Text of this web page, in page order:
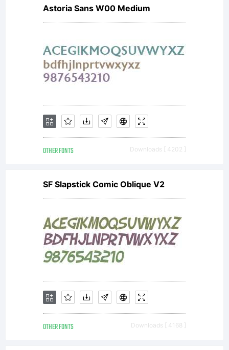
Astoria Sans W00 Medium
OTHER FONTS Downloads [ 4202 ]
SF Slapstick Comic Oblique V2
OTHER FONTS Downloads [ 4168 ]